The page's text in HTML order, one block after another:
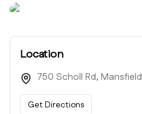
Location
750 Scholl Rd,
Get Directions